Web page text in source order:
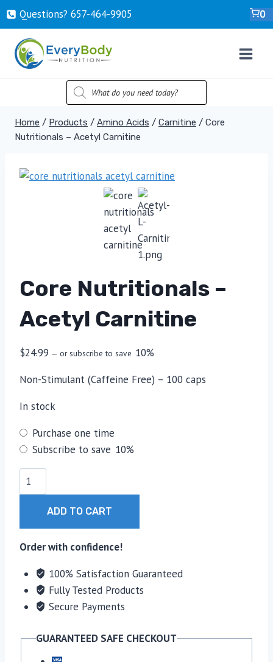
Skip
content
Questions? ‍657-‍464-‍9905 0
PRODUCTS
SEARCH
Home / Products / Amino Acids / Carnitine / Core
Nutritionals – Acetyl Carnitine
Core Nutritionals –
Acetyl Carnitine
$24.99 — or subscribe to save 10%
Non-Stimulant (Caffeine Free) – 100 caps
In stock
Choose
purchase
type
Purchase one time
Subscribe to save 10%
Core
Nutritionals
Carnitine
ADD TO CART
Order with confidence!
100% Satisfaction Guaranteed
Fully Tested Products
Secure Payments
GUARANTEED SAFE CHECKOUT